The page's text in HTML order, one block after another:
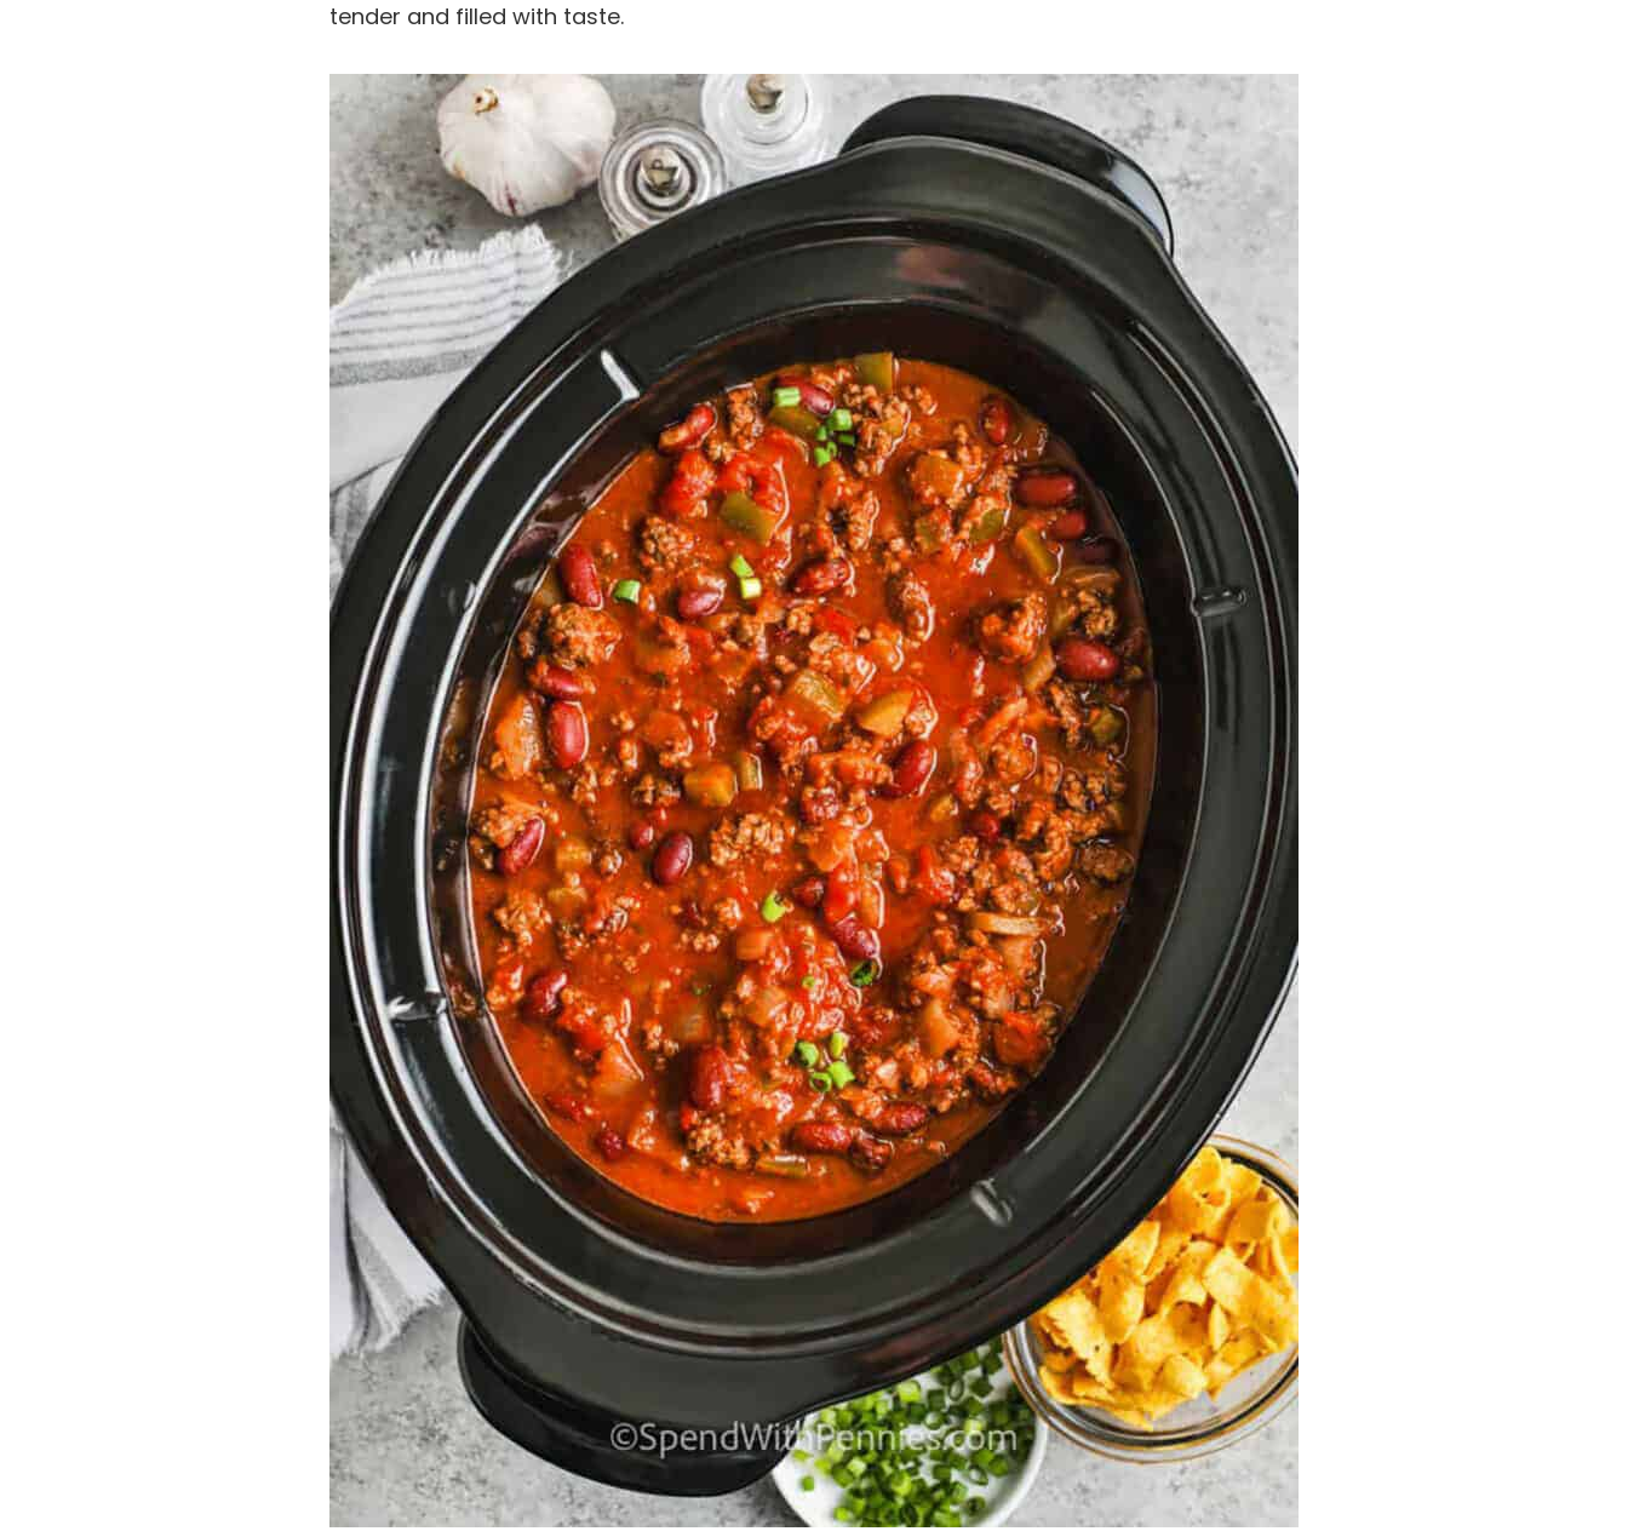
tender and filled with taste.